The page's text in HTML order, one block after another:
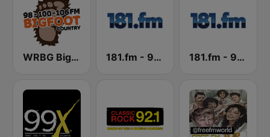
WRBG Bigfoot Country FM 181.fm - 90's Alternative 181.fm - 90's Country